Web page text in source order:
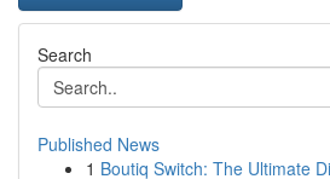
Search
Published News
1 Boutiq Switch: The Ultimate